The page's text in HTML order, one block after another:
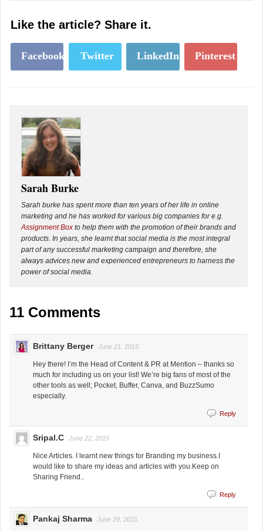
Like the article? Share it.
Facebook Twitter LinkedIn Pinterest
Sarah Burke
Sarah burke has spent more than ten years of her life in online
marketing and he has worked for various big companies for e.g.
Assignment Box to help them with the promotion of their brands and
products. In years, she learnt that social media is the most integral
part of any successful marketing campaign and therefore, she
always advices new and experienced entrepreneurs to harness the
power of social media.
11 Comments
Brittany Berger June 21, 2015
Hey there! I’m the Head of Content & PR at Mention – thanks so
much for including us on your list! We’re big fans of most of the
other tools as well; Pocket, Buffer, Canva, and BuzzSumo
especially.
Reply
Sripal.C June 22, 2015
Nice Articles. I learnt new things for Branding my business.I
would like to share my ideas and articles with you.Keep on
Sharing Friend..
Reply
Pankaj Sharma June 29, 2015